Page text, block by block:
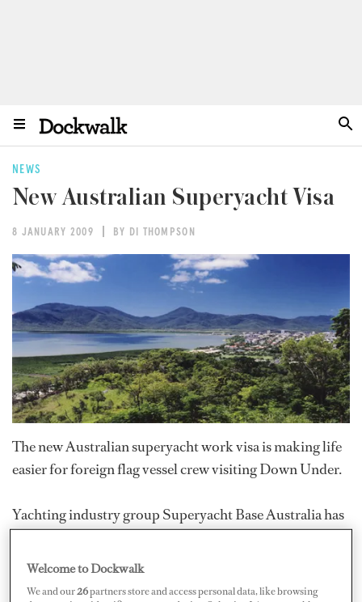
NEWS
New Australian Superyacht Visa
8 JANUARY 2009 BY DI THOMPSON
The new Australian superyacht work visa is making life
easier for foreign flag vessel crew visiting Down Under.
Yachting industry group Superyacht Base Australia has
Committee (NMSC) to formulate a superyacht policy
that recognizes international crew qualifications,
Welcome to Dockwalk
We and our26partners store and access personal data, like browsing